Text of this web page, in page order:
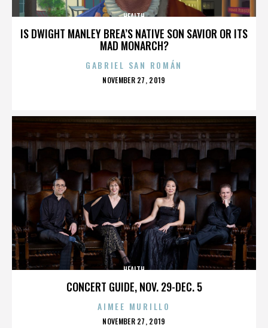
IS DWIGHT MANLEY BREA’S NATIVE SON SAVIOR OR ITS
MAD MONARCH?
HEALTH
GABRIEL SAN ROMÁN
POSTED
NOVEMBER 27, 2019
CONCERT GUIDE, NOV. 29-DEC. 5
HEALTH
AIMEE MURILLO
POSTED
NOVEMBER 27, 2019